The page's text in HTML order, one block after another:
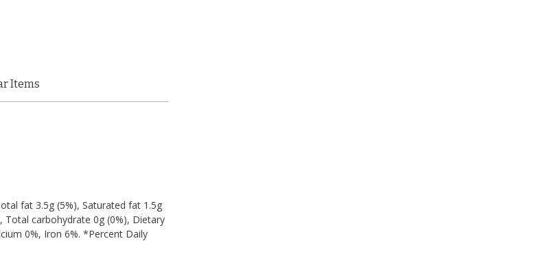
Items
fat 3.5g (5%), Saturated fat 1.5g
Total carbohydrate 0g (0%), Dietary
0%, Iron 6%. *Percent Daily